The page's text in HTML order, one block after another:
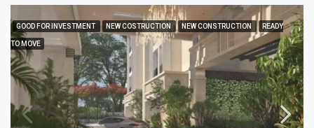
GOOD FOR INVESTMENT NEW COSTRUCTION NEW CONSTRUCTION READY
TO MOVE